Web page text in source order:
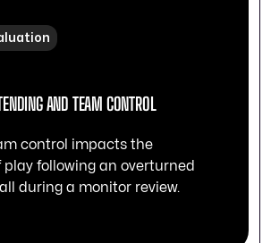
AND TEAM CONTROL
control impacts the
following an overturned
during a monitor review.